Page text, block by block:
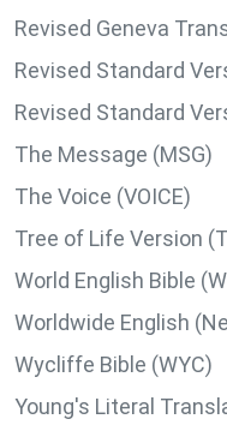
Revised Geneva
Revised Standard
Revised Standard
The Message (MSG)
The Voice (VOICE)
Tree of Life Version
World English Bible
Worldwide English
Wycliffe Bible (WYC)
Young's Literal